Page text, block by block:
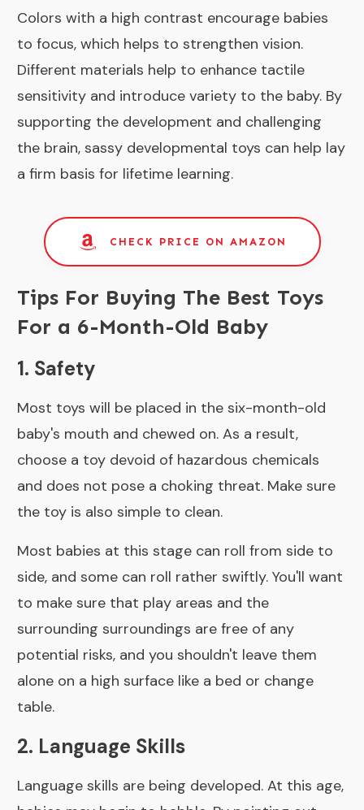
Colors with a high contrast encourage babies
to focus, which helps to strengthen vision.
Different materials help to enhance tactile
sensitivity and introduce variety to the baby. By
supporting the development and challenging
the brain, sassy developmental toys can help lay
a firm basis for lifetime learning.
CHECK PRICE ON AMAZON
Tips For Buying The Best Toys
For a 6-Month-Old Baby
1. Safety
Most toys will be placed in the six-month-old
baby's mouth and chewed on. As a result,
choose a toy devoid of hazardous chemicals
and does not pose a choking threat. Make sure
the toy is also simple to clean.
Most babies at this stage can roll from side to
side, and some can roll rather swiftly. You'll want
to make sure that play areas and the
surrounding surroundings are free of any
potential risks, and you shouldn't leave them
alone on a high surface like a bed or change
table.
2. Language Skills
Language skills are being developed. At this age,